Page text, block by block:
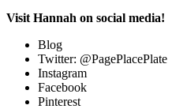
Visit Hannah on social media!
Blog
Twitter: @PagePlacePlate
Instagram
Facebook
Pinterest